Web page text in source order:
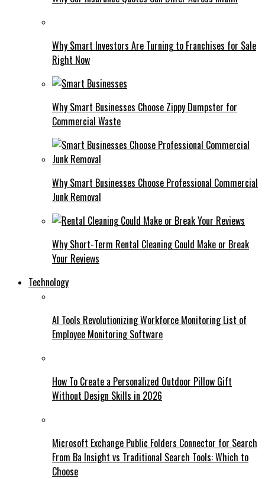
Why Smart Investors Are Turning to Franchises for Sale
Right Now
Why Smart Businesses Choose Zippy Dumpster for
Commercial Waste
Why Smart Businesses Choose Professional Commercial
Junk Removal
Why Short-Term Rental Cleaning Could Make or Break
Your Reviews
Technology
AI Tools Revolutionizing Workforce Monitoring List of
Employee Monitoring Software
How To Create a Personalized Outdoor Pillow Gift
Without Design Skills in 2026
Microsoft Exchange Public Folders Connector for Search
From Ba Insight vs Traditional Search Tools: Which to
Choose